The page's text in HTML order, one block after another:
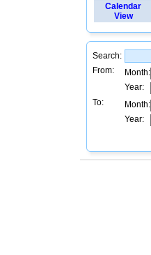
Calendar
View
Search:
From:
Month:
Year:
To:
Month:
Year: